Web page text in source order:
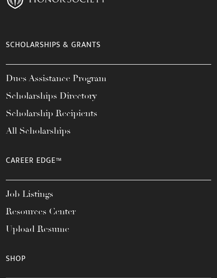
SCHOLARSHIPS & GRANTS
Dues Assistance Program
Scholarships Directory
Scholarship Recipients
All Scholarships
CAREER EDGE™
Job Listings
Resources Center
Upload Resume
SHOP